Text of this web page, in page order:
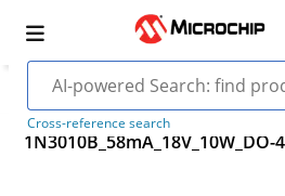
Cross-reference search
1N3010B_58mA_18V_10W_DO-4